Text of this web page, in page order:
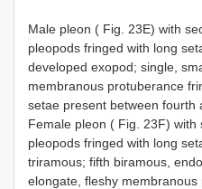
Male pleon ( Fig. 23E) with
pleopods fringed with long
developed exopod; single,
membranous protuberance
setae present between fourth
Female pleon ( Fig. 23F) with
pleopods fringed with long
triramous; fifth biramous,
elongate, fleshy